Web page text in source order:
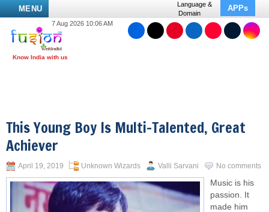
MENU
Language &
Domain
APPs
7 Aug 2026 10:06 AM
This Young Boy Is Multi-Talented, Great
Achiever
April 19, 2019 Unknown Wizards Valli Sarvani No comments
Music is his
passion. It
made him